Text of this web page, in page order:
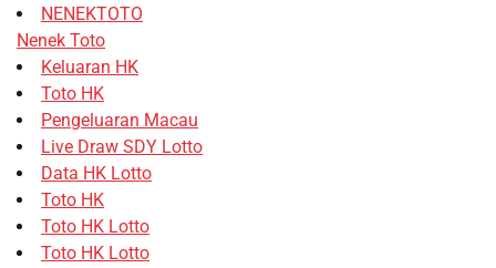
NENEKTOTO
Nenek Toto
Keluaran HK
Toto HK
Pengeluaran Macau
Live Draw SDY Lotto
Data HK Lotto
Toto HK
Toto HK Lotto
Toto HK Lotto